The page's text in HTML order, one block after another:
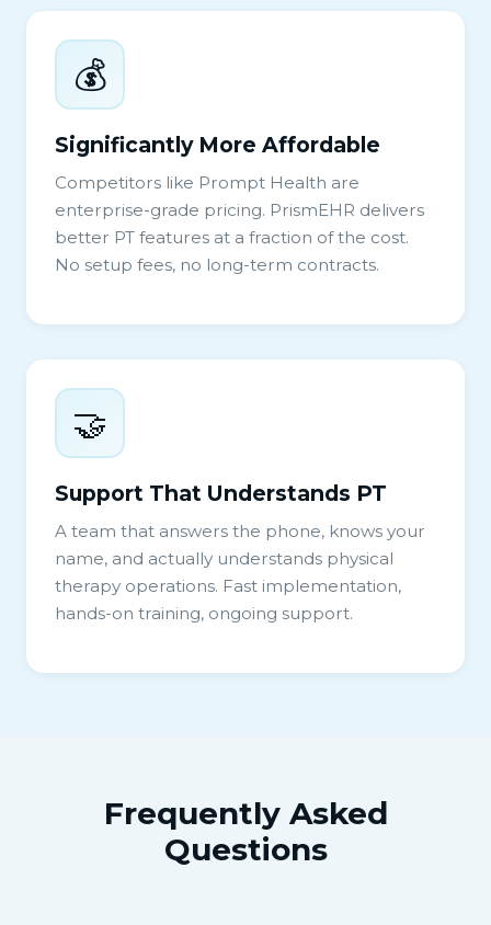
💰
Significantly More Affordable
Competitors like Prompt Health are
enterprise-grade pricing. PrismEHR delivers
better PT features at a fraction of the cost.
No setup fees, no long-term contracts.
🤝
Support That Understands PT
A team that answers the phone, knows your
name, and actually understands physical
therapy operations. Fast implementation,
hands-on training, ongoing support.
Frequently Asked
Questions